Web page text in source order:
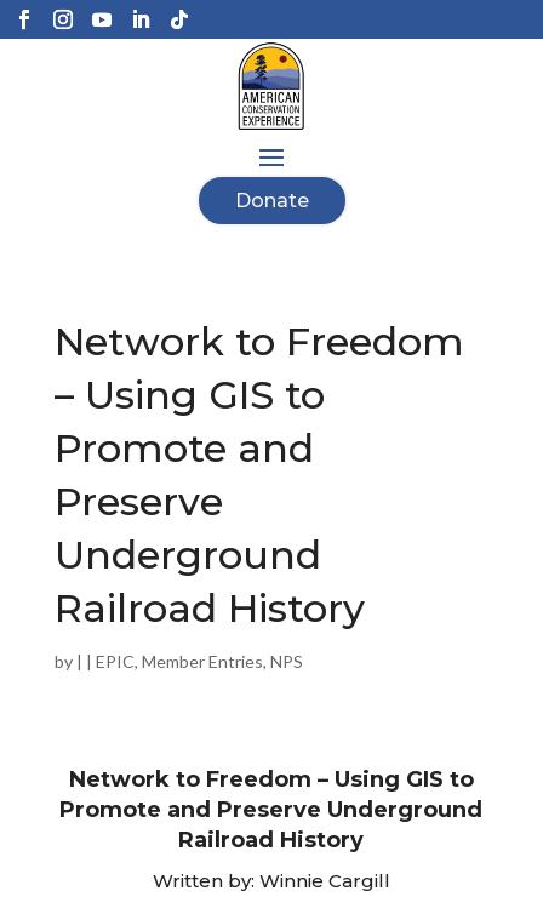
Donate
Network to Freedom
– Using GIS to
Promote and
Preserve
Underground
Railroad History
by | | EPIC, Member Entries, NPS
Network to Freedom – Using GIS to
Promote and Preserve Underground
Railroad History
Written by: Winnie Cargill